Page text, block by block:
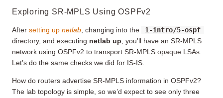
Exploring SR-MPLS Using OSPFv2
After setting up netlab , changing into the
1-intro/5-ospf
directory, and executing netlab up , you’ll have an SR-MPLS
network using OSPFv2 to transport SR-MPLS opaque LSAs.
Let’s do the same checks we did for IS-IS.
How do routers advertise SR-MPLS information in OSPFv2?
The lab topology is simple, so we’d expect to see only three